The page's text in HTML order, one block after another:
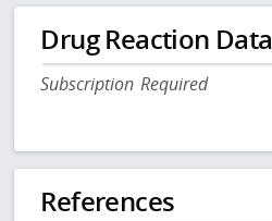
Drug Reaction Data
Subscription Required
References